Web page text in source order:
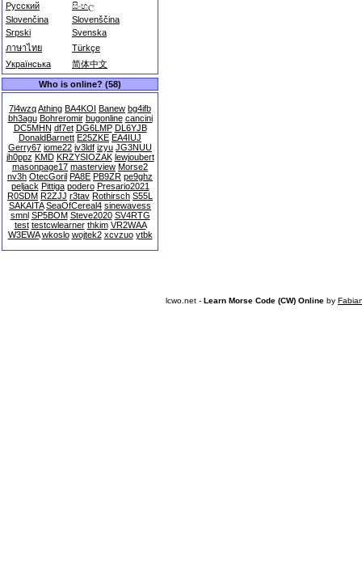
Русский
සිංහල
Slovenčina
Slovenščina
Srpski
Svenska
ภาษาไทย
Türkçe
Українська
简体中文
Who is online? (58)
7l4wzqAthing BA4KOI Banew bg4ifb
bh3agu Bohreromir bugonline cancini
DC5MHN df7et DG6LMP DL6YJB
DonaldBarnett E25ZKE EA4IUJ
Gerry67 iome22 iv3ldf izyu JG3NUU
jh0ppz KMD KRZYSIOZAK lewjoubert
masonpage17 masterview Morse2
nv3h OtecGoril PA8E PB9ZR pe9ghz
peljack Pittiga podero Presario2021
R0SDM R2ZJJ r3tav Rothirsch S55L
SAKAITA SeaOfCereal4 sinewavess
smnl SP5BOM Steve2020 SV4RTG
test testcwlearner thkim VR2WAA
W3EWA wkoslo wojtek2 xcvzuo ytbk
lcwo.net - Learn Morse Code (CW) Online by